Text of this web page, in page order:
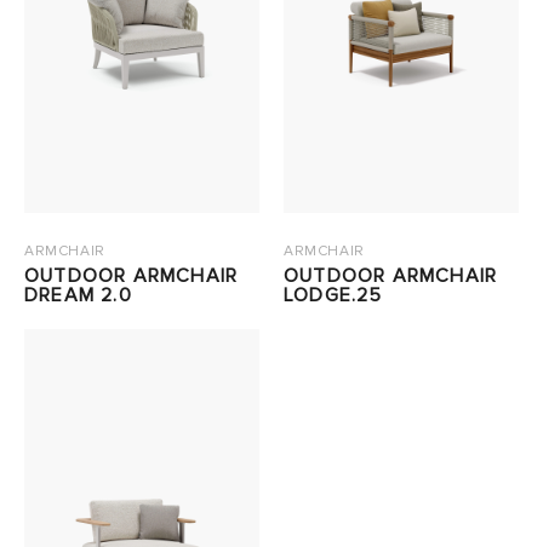
ARMCHAIR
OUTDOOR ARMCHAIR
DREAM 2.0
ARMCHAIR
OUTDOOR ARMCHAIR
LODGE.25